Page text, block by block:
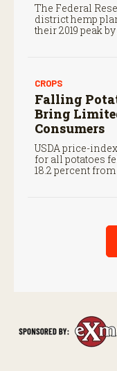
The Federal
district hemp
their 2019 peak by
CROPS
Falling
Bring
Consumers
USDA price-
for all potatoes
18.2 percent from